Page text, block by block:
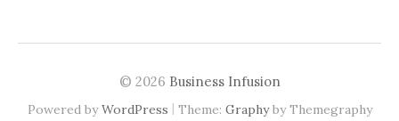
© 2026 Business Infusion
Powered byWordPress | Theme: Graphyby Themegraphy